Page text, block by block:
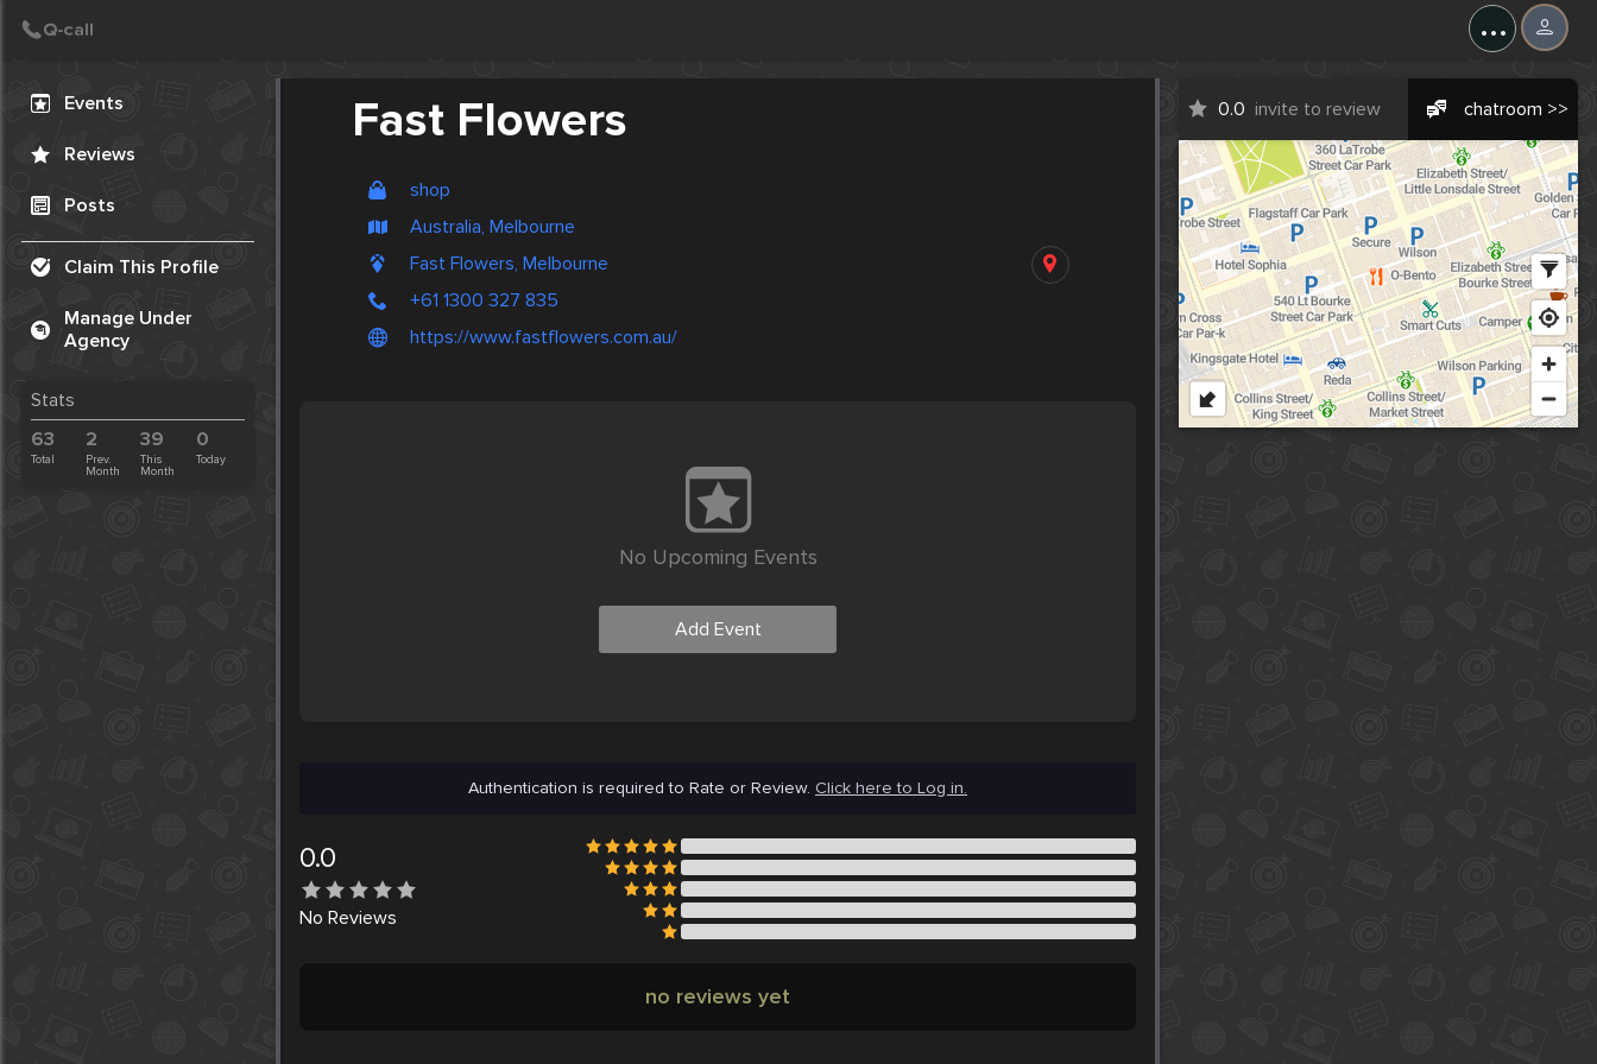
...
Events
Reviews
Posts
Claim This Profile
Manage Under
Agency
Stats
63
Total
2
Prev.
Month
39
This
Month
0
Today
Fast Flowers
shop
Australia, Melbourne
Fast Flowers, Melbourne
+61 1300 327 835
https://www.fastflowers.com.au/
0.0 invite to review chatroom >>
No Upcoming Events
Add Event
Authentication is required to Rate or Review. Click here to Log in.
0.0
No Reviews
no reviews yet
Create Post
Post